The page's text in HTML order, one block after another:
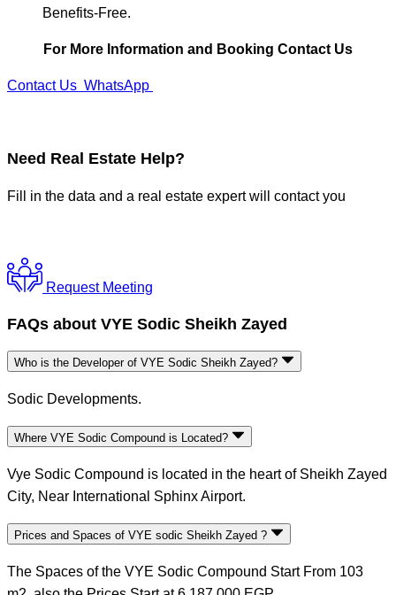
Benefits-Free.
For More Information and Booking Contact Us
Contact Us WhatsApp
Need Real Estate Help?
Fill in the data and a real estate expert will contact you
Request Meeting
FAQs about VYE Sodic Sheikh Zayed
Who is the Developer of VYE Sodic Sheikh Zayed?
Sodic Developments.
Where VYE Sodic Compound is Located?
Vye Sodic Compound is located in the heart of Sheikh Zayed
City, Near International Sphinx Airport.
Prices and Spaces of VYE sodic Sheikh Zayed ?
The Spaces of the VYE Sodic Compound Start From 103